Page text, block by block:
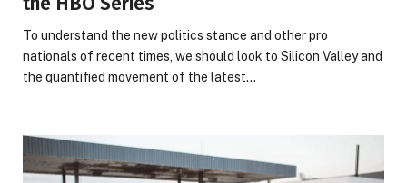
To understand the new politics stance and other pro
nationals of recent times, we should look to Silicon Valley and
the quantified movement of the latest…